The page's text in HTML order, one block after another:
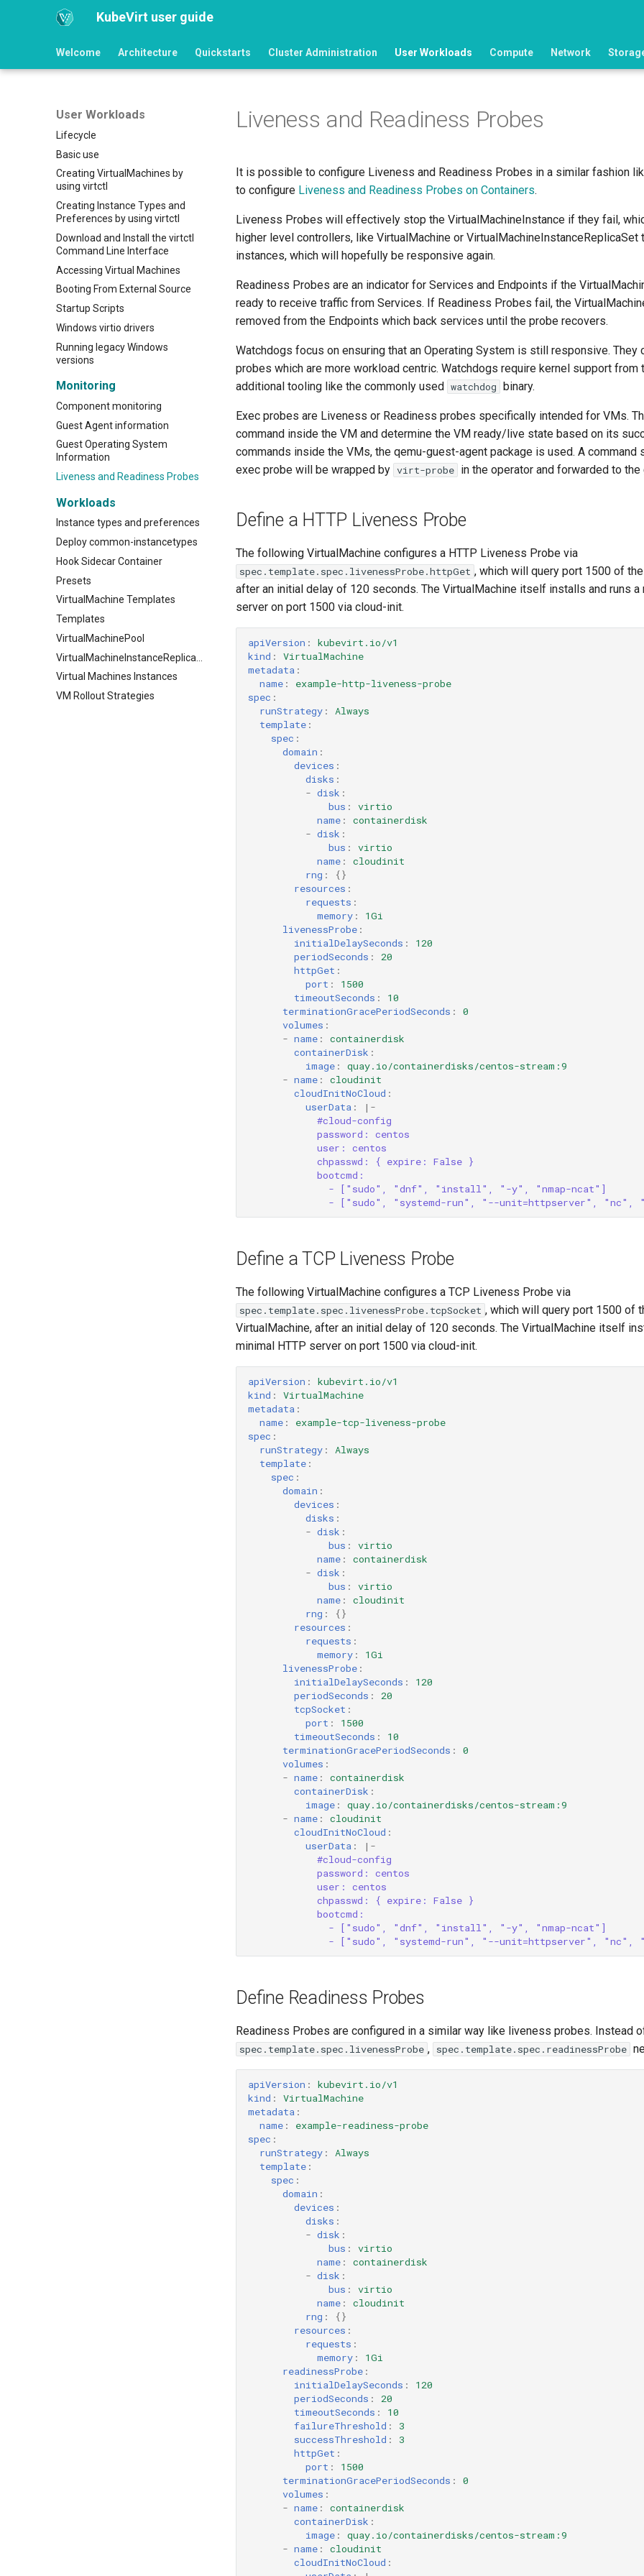
KubeVirt user guide
Welcome Architecture Quickstarts Cluster Administration User Workloads Compute Network
User Workloads
Lifecycle
Basic use
Creating VirtualMachines by
using virtctl
Creating Instance Types and
Preferences by using virtctl
Download and Install the virtctl
Command Line Interface
Accessing Virtual Machines
Booting From External Source
Startup Scripts
Windows virtio drivers
Running legacy Windows
versions
Monitoring
Component monitoring
Guest Agent information
Guest Operating System
Information
Liveness and Readiness Probes
Workloads
Instance types and preferences
Deploy common-instancetypes
Hook Sidecar Container
Presets
VirtualMachine Templates
Templates
VirtualMachinePool
Virtual Machines Instances
VM Rollout Strategies
Liveness and Readiness Probes
It is possible to configure Liveness and Readiness Probes in a similar fashion
to configure Liveness and Readiness Probes on Containers.
Liveness Probes will effectively stop the VirtualMachineInstance if they fail,
higher level controllers, like VirtualMachine or VirtualMachineInstanceReplicaSet
instances, which will hopefully be responsive again.
Readiness Probes are an indicator for Services and Endpoints if the
ready to receive traffic from Services. If Readiness Probes fail, the
removed from the Endpoints which back services until the probe recovers.
Watchdogs focus on ensuring that an Operating System is still responsive. They
probes which are more workload centric. Watchdogs require kernel support from
additional tooling like the commonly used watchdog binary.
Exec probes are Liveness or Readiness probes specifically intended for VMs.
command inside the VM and determine the VM ready/live state based on its
commands inside the VMs, the qemu-guest-agent package is used. A command
exec probe will be wrapped by virt-probe in the operator and forwarded to the
Define a HTTP Liveness Probe
The following VirtualMachine configures a HTTP Liveness Probe via
spec.template.spec.livenessProbe.httpGet , which will query port 1500 of
after an initial delay of 120 seconds. The VirtualMachine itself installs and runs a
server on port 1500 via cloud-init.
apiVersion :
kubevirt.io/v1
kind :
VirtualMachine
metadata :
name :
example-http-liveness-probe
spec :
runStrategy :
Always
template :
spec :
domain :
devices :
disks :
- disk :
bus :
virtio
name :
containerdisk
- disk :
bus :
virtio
name :
cloudinit
rng :
{}
resources :
requests :
memory :
1Gi
livenessProbe :
initialDelaySeconds :
120
periodSeconds :
20
httpGet :
port :
1500
timeoutSeconds :
10
terminationGracePeriodSeconds :
0
volumes :
- name :
containerdisk
containerDisk :
image :
quay.io/containerdisks/centos-stream:9
- name :
cloudinit
cloudInitNoCloud :
userData :
|-
#cloud-config
password: centos
user: centos
chpasswd: { expire: False }
bootcmd:
- ["sudo", "dnf", "install", "-y", "nmap-ncat"]
- ["sudo", "systemd-run", "--unit=httpserver", "nc",
Define a TCP Liveness Probe
The following VirtualMachine configures a TCP Liveness Probe via
spec.template.spec.livenessProbe.tcpSocket , which will query port 1500 of
VirtualMachine, after an initial delay of 120 seconds. The VirtualMachine itself
minimal HTTP server on port 1500 via cloud-init.
apiVersion :
kubevirt.io/v1
kind :
VirtualMachine
metadata :
name :
example-tcp-liveness-probe
spec :
runStrategy :
Always
template :
spec :
domain :
devices :
disks :
- disk :
bus :
virtio
name :
containerdisk
- disk :
bus :
virtio
name :
cloudinit
rng :
{}
resources :
requests :
memory :
1Gi
livenessProbe :
initialDelaySeconds :
120
periodSeconds :
20
tcpSocket :
port :
1500
timeoutSeconds :
10
terminationGracePeriodSeconds :
0
volumes :
- name :
containerdisk
containerDisk :
image :
quay.io/containerdisks/centos-stream:9
- name :
cloudinit
cloudInitNoCloud :
userData :
|-
#cloud-config
password: centos
user: centos
chpasswd: { expire: False }
bootcmd:
- ["sudo", "dnf", "install", "-y", "nmap-ncat"]
- ["sudo", "systemd-run", "--unit=httpserver", "nc",
Define Readiness Probes
Readiness Probes are configured in a similar way like liveness probes. Instead
spec.template.spec.livenessProbe , spec.template.spec.readinessProbe
apiVersion :
kubevirt.io/v1
kind :
VirtualMachine
metadata :
name :
example-readiness-probe
spec :
runStrategy :
Always
template :
spec :
domain :
devices :
disks :
- disk :
bus :
virtio
name :
containerdisk
- disk :
bus :
virtio
name :
cloudinit
rng :
{}
resources :
requests :
memory :
1Gi
readinessProbe :
initialDelaySeconds :
120
periodSeconds :
20
timeoutSeconds :
10
failureThreshold :
3
successThreshold :
3
httpGet :
port :
1500
terminationGracePeriodSeconds :
0
volumes :
- name :
containerdisk
containerDisk :
image :
quay.io/containerdisks/centos-stream:9
- name :
cloudinit
cloudInitNoCloud :